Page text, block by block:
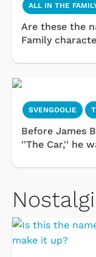
ALL IN THE
Are these the
Family
SVENGOOLIE
Before James
''The Car,'' he